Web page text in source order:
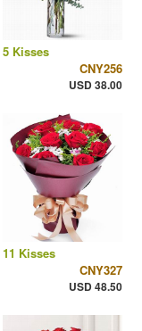
5 Kisses
CNY256
USD 38.00
11 Kisses
CNY327
USD 48.50